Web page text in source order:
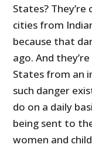
States?
cities from
because that
ago. And
States from an
such danger
do on a daily
being sent to
women and